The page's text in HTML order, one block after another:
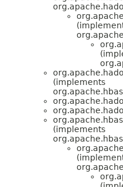
(implements
(implements